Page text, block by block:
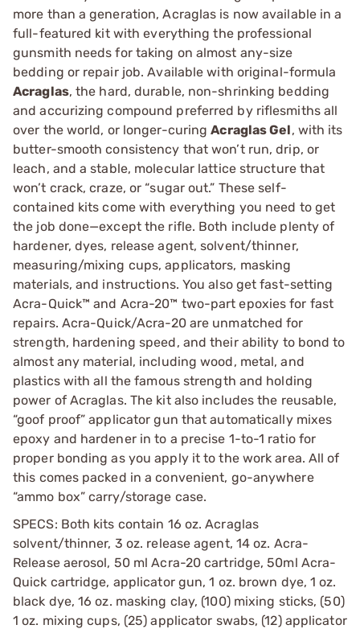
more than a generation, Acraglas is now available in a
full-featured kit with everything the professional
gunsmith needs for taking on almost any-size
bedding or repair job. Available with original-formula
Acraglas, the hard, durable, non-shrinking bedding
and accurizing compound preferred by riflesmiths all
over the world, or longer-curingAcraglas Gel, with its
butter-smooth consistency that won’t run, drip, or
leach, and a stable, molecular lattice structure that
won’t crack, craze, or “sugar out.” These self-
contained kits come with everything you need to get
the job done—except the rifle. Both include plenty of
hardener, dyes, release agent, solvent/thinner,
measuring/mixing cups, applicators, masking
materials, and instructions. You also get fast-setting
Acra-Quick™ and Acra-20™ two-part epoxies for fast
repairs. Acra-Quick/Acra-20 are unmatched for
strength, hardening speed, and their ability to bond to
almost any material, including wood, metal, and
plastics with all the famous strength and holding
power of Acraglas. The kit also includes the reusable,
“goof proof” applicator gun that automatically mixes
epoxy and hardener in to a precise 1-to-1 ratio for
proper bonding as you apply it to the work area. All of
this comes packed in a convenient, go-anywhere
“ammo box” carry/storage case.
SPECS: Both kits contain 16 oz. Acraglas
solvent/thinner, 3 oz. release agent, 14 oz. Acra-
Release aerosol, 50 ml Acra-20 cartridge, 50ml Acra-
Quick cartridge, applicator gun, 1 oz. brown dye, 1 oz.
black dye, 16 oz. masking clay, (100) mixing sticks, (50)
1 oz. mixing cups, (25) applicator swabs, (12) applicator